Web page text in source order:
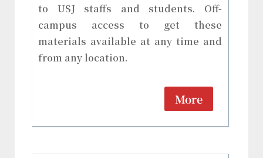
to USJ staffs and students. Off-
campus access to get these
materials available at any time and
from any location.
More